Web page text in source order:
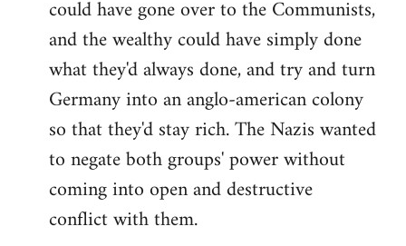
could have gone over to the Communists,
and the wealthy could have simply done
what they'd always done, and try and turn
Germany into an anglo-american colony
so that they'd stay rich. The Nazis wanted
to negate both groups' power without
coming into open and destructive
conflict with them.